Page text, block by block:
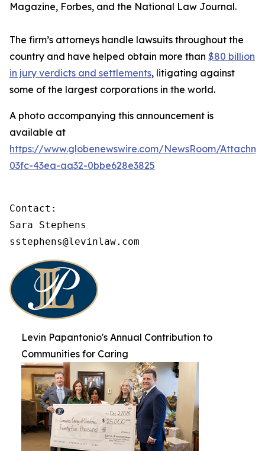
Magazine, Forbes, and the National Law Journal.
The firm’s attorneys handle lawsuits throughout the
country and have helped obtain more than $80 billion
in jury verdicts and settlements, litigating against
some of the largest corporations in the world.
A photo accompanying this announcement is
available at
https://www.globenewswire.com/NewsRoom/
03fc-43ea-aa32-0bbe628e3825
Contact:
Sara Stephens
sstephens@levinlaw.com
Levin Papantonio's Annual Contribution to
Communities for Caring